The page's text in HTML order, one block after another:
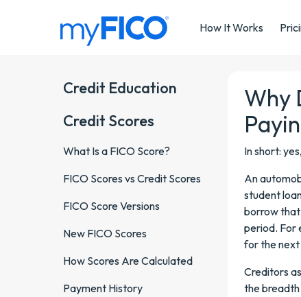
How It Works
Credit Education
Credit Scores
What Is a FICO Score?
FICO Scores vs Credit Scores
FICO Score Versions
New FICO Scores
How Scores Are Calculated
Payment History
Why
In short:
An
student
borrow that
period. For
for the next
Creditors
the